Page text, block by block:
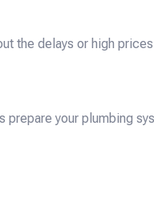
the delays or high
your plumbing